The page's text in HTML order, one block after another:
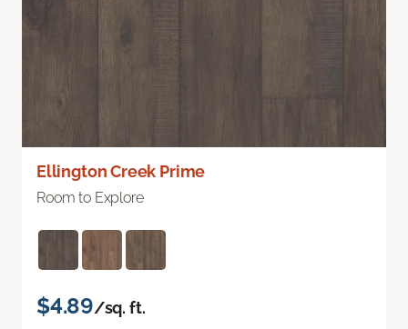
Ellington Creek Prime
Room to Explore
$4.89/sq. ft.